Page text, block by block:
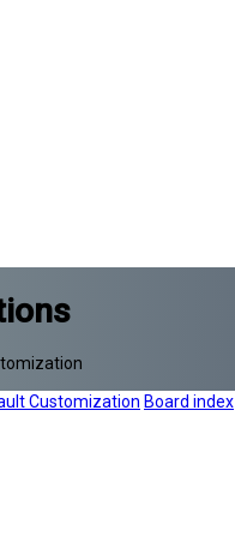
Customization Board index